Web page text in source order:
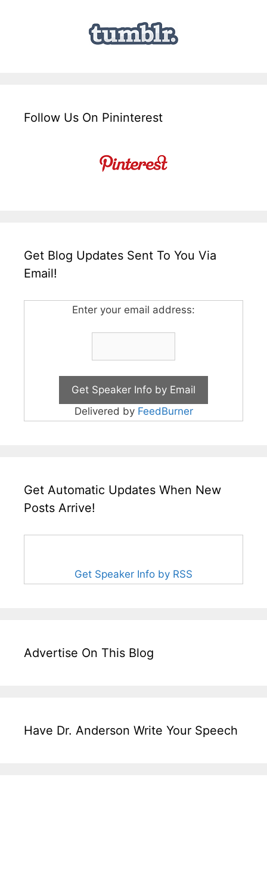
Follow Us On Pininterest
Get Blog Updates Sent To You Via
Email!
Enter your email address:
Delivered by FeedBurner
Get Automatic Updates When New
Posts Arrive!
Get Speaker Info by RSS
Advertise On This Blog
Have Dr. Anderson Write Your Speech